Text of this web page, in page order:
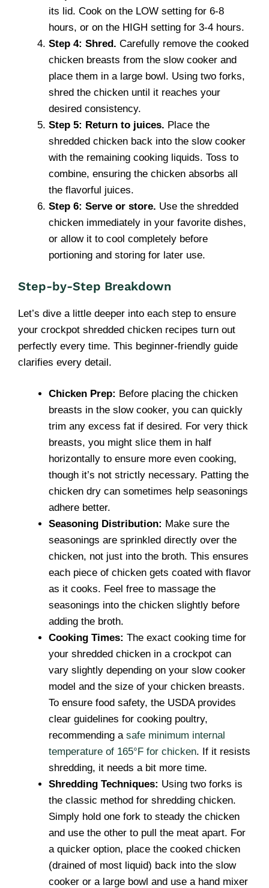
its lid. Cook on the LOW setting for 6-8
hours, or on the HIGH setting for 3-4 hours.
Step 4: Shred. Carefully remove the cooked
chicken breasts from the slow cooker and
place them in a large bowl. Using two forks,
shred the chicken until it reaches your
desired consistency.
Step 5: Return to juices. Place the
shredded chicken back into the slow cooker
with the remaining cooking liquids. Toss to
combine, ensuring the chicken absorbs all
the flavorful juices.
Step 6: Serve or store. Use the shredded
chicken immediately in your favorite dishes,
or allow it to cool completely before
portioning and storing for later use.
Step-by-Step Breakdown
Let’s dive a little deeper into each step to ensure
your crockpot shredded chicken recipes turn out
perfectly every time. This beginner-friendly guide
clarifies every detail.
Chicken Prep: Before placing the chicken
breasts in the slow cooker, you can quickly
trim any excess fat if desired. For very thick
breasts, you might slice them in half
horizontally to ensure more even cooking,
though it’s not strictly necessary. Patting the
chicken dry can sometimes help seasonings
adhere better.
Seasoning Distribution: Make sure the
seasonings are sprinkled directly over the
chicken, not just into the broth. This ensures
each piece of chicken gets coated with flavor
as it cooks. Feel free to massage the
seasonings into the chicken slightly before
adding the broth.
Cooking Times: The exact cooking time for
your shredded chicken in a crockpot can
vary slightly depending on your slow cooker
model and the size of your chicken breasts.
To ensure food safety, the USDA provides
clear guidelines for cooking poultry,
recommending a safe minimum internal
temperature of 165°F for chicken. If it resists
shredding, it needs a bit more time.
Shredding Techniques: Using two forks is
the classic method for shredding chicken.
Simply hold one fork to steady the chicken
and use the other to pull the meat apart. For
a quicker option, place the cooked chicken
(drained of most liquid) back into the slow
cooker or a large bowl and use a hand mixer